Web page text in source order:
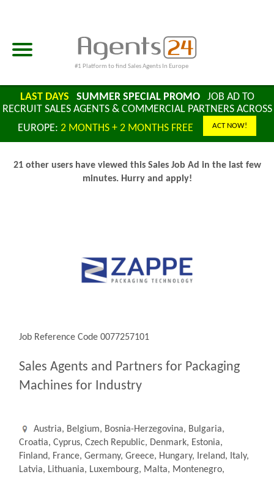
#1 Platform to find Sales Agents In Europe
LAST DAYS SUMMER SPECIAL PROMOJOB AD TO
RECRUIT SALES AGENTS & COMMERCIAL PARTNERS ACROSS
EUROPE: 2 MONTHS + 2 MONTHS FREE ACT NOW!
21 other users have viewed this Sales Job Ad in the last few
minutes. Hurry and apply!
Job Reference Code 0077257101
Sales Agents and Partners for Packaging
Machines for Industry
Austria, Belgium, Bosnia-Herzegovina, Bulgaria,
Croatia, Cyprus, Czech Republic, Denmark, Estonia,
Finland, France, Germany, Greece, Hungary, Ireland, Italy,
Latvia, Lithuania, Luxembourg, Malta, Montenegro,